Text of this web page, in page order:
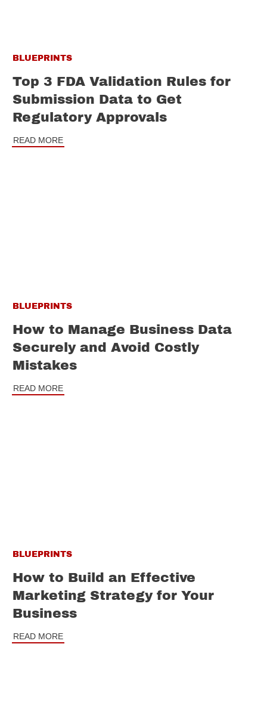
BLUEPRINTS
Top 3 FDA Validation Rules for
Submission Data to Get
Regulatory Approvals
READ MORE
BLUEPRINTS
How to Manage Business Data
Securely and Avoid Costly
Mistakes
READ MORE
BLUEPRINTS
How to Build an Effective
Marketing Strategy for Your
Business
READ MORE